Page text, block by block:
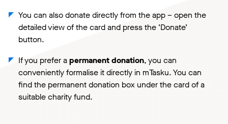
You can also donate directly from the app – open the
detailed view of the card and press the ‘Donate’
button.
If you prefer apermanent donation, you can
conveniently formalise it directly in mTasku. You can
find the permanent donation box under the card of a
suitable charity fund.